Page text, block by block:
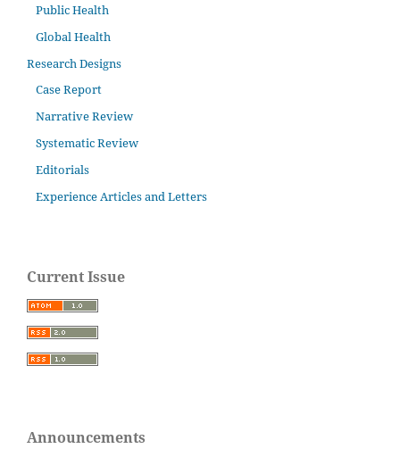
Public Health
Global Health
Research Designs
Case Report
Narrative Review
Systematic Review
Editorials
Experience Articles and Letters
Current Issue
Announcements